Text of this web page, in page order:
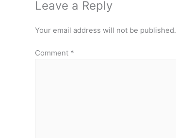
Leave a Reply
Your email address will not be published.
Comment *